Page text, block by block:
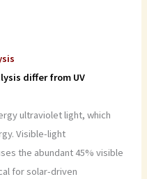
differ from UV
ultraviolet light, which
Visible-light
the abundant 45% visible
for solar-driven